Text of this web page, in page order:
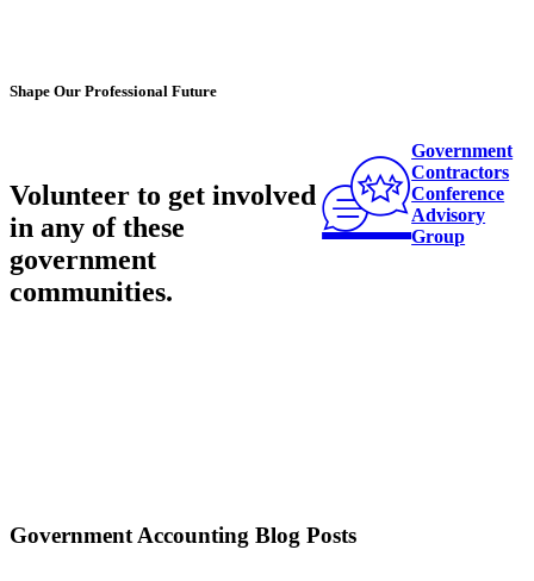
Shape Our Professional Future
Volunteer to get involved
in any of these
government
communities.
Government
Contractors
Conference
Advisory
Group
Government Accounting Blog Posts